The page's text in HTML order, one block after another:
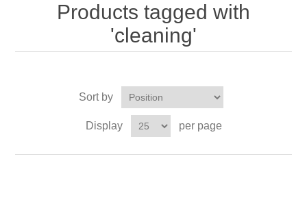
Products tagged with
'cleaning'
Sort by
Display per page